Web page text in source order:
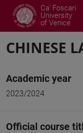
Ca' Foscari
University
of Venice
CHINESE
Academic year
2023/2024
Official course